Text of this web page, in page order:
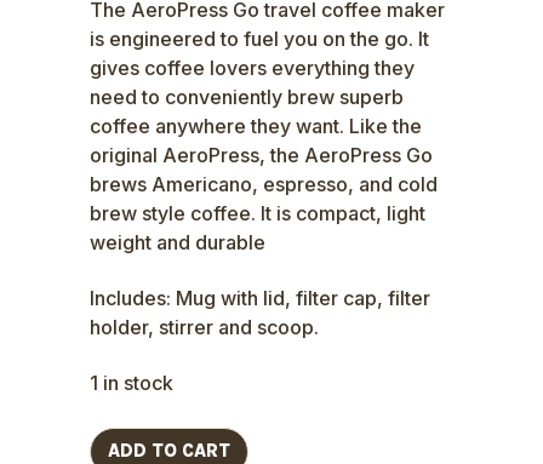
The AeroPress Go travel coffee maker
is engineered to fuel you on the go. It
gives coffee lovers everything they
need to conveniently brew superb
coffee anywhere they want. Like the
original AeroPress, the AeroPress Go
brews Americano, espresso, and cold
brew style coffee. It is compact, light
weight and durable
Includes: Mug with lid, filter cap, filter
holder, stirrer and scoop.
1 in stock
ADD TO CART